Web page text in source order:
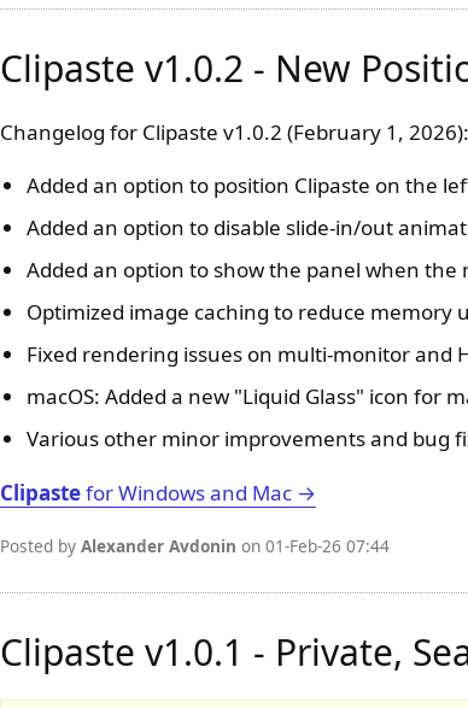
Clipaste v1.0.2 - New
Changelog for Clipaste v1.0.2 (February 1, 2026):
Added an option to position Clipaste on the
Added an option to disable slide-in/out
Added an option to show the panel when the
Optimized image caching to reduce memory
Fixed rendering issues on multi-monitor and
macOS: Added a new "Liquid Glass" icon for
Various other minor improvements and bug
Clipastefor Windows and Mac →
Posted by Alexander Avdonin on 01-Feb-26 07:44
Clipaste v1.0.1 - Private,